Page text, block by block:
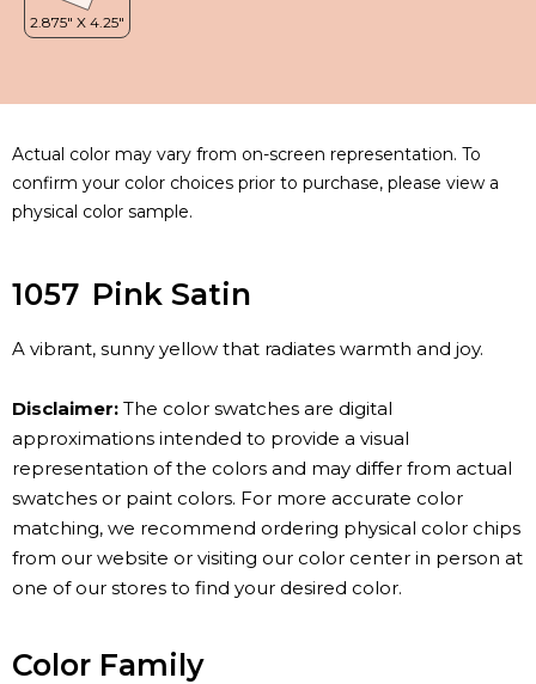
Actual color may vary from on-screen representation. To
confirm your color choices prior to purchase, please view a
physical color sample.
1057 Pink Satin
A vibrant, sunny yellow that radiates warmth and joy.
Disclaimer: The color swatches are digital
approximations intended to provide a visual
representation of the colors and may differ from actual
swatches or paint colors. For more accurate color
matching, we recommend ordering physical color chips
from our website or visiting our color center in person at
one of our stores to find your desired color.
Color Family